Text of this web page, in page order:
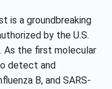
is a groundbreaking
by the U.S.
As the first molecular
detect and
B, and SARS-